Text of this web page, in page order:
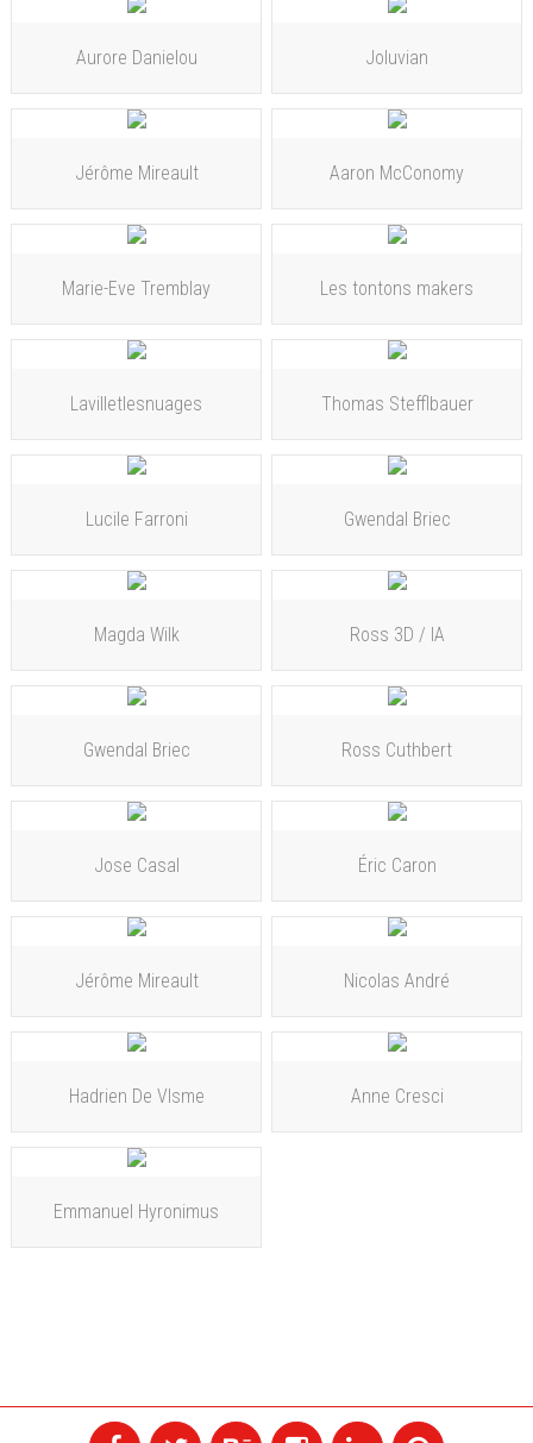
Aurore Danielou Joluvian
Jérôme Mireault Aaron McConomy
Marie-Eve Tremblay Les tontons makers
Lavilletlesnuages Thomas Stefflbauer
Lucile Farroni Gwendal Briec
Magda Wilk Ross 3D / IA
Gwendal Briec Ross Cuthbert
Jose Casal Éric Caron
Jérôme Mireault Nicolas André
Hadrien De VIsme Anne Cresci
Emmanuel Hyronimus